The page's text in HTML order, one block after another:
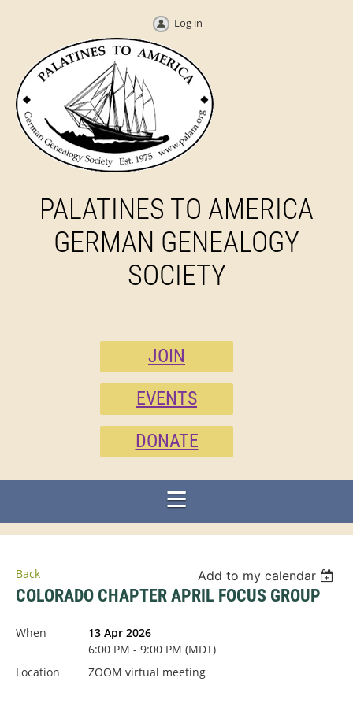
Log in
PALATINES TO AMERICA
GERMAN GENEALOGY
SOCIETY
JOIN
EVENTS
DONATE
Back Add to my calendar
COLORADO CHAPTER APRIL FOCUS GROUP
When
13 Apr 2026
6:00 PM - 9:00 PM (MDT)
Location
ZOOM virtual meeting